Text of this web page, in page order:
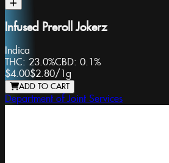
Infused Preroll Jokerz
Indica
THC: 23.0%CBD: 0.1%
$4.00$2.80/ 1g
ADD TO CART
Department of Joint Services